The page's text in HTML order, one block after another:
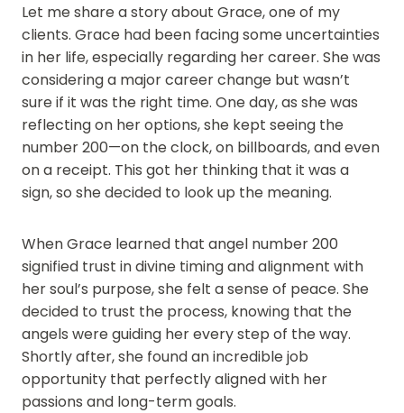
Let me share a story about Grace, one of my
clients. Grace had been facing some uncertainties
in her life, especially regarding her career. She was
considering a major career change but wasn’t
sure if it was the right time. One day, as she was
reflecting on her options, she kept seeing the
number 200—on the clock, on billboards, and even
on a receipt. This got her thinking that it was a
sign, so she decided to look up the meaning.
When Grace learned that angel number 200
signified trust in divine timing and alignment with
her soul’s purpose, she felt a sense of peace. She
decided to trust the process, knowing that the
angels were guiding her every step of the way.
Shortly after, she found an incredible job
opportunity that perfectly aligned with her
passions and long-term goals.